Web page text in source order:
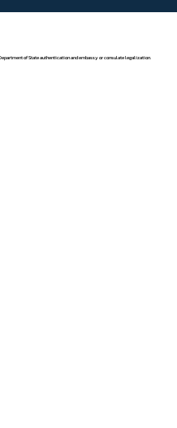
of State authentication and embassy or consulate legalization.